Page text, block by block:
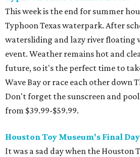
This week is the end for summer
Typhoon Texas waterpark. After
watersliding and lazy river floating
event. Weather remains hot and
future, so it's the perfect time to
Wave Bay or race each other down
Don't forget the sunscreen and
from $39.99-$59.99.
Houston Toy Museum's Final
It was a sad day when the Houston